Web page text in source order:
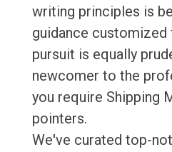
writing principles is
guidance customized
pursuit is equally
newcomer to the
you require Shipping
pointers.
We've curated top-